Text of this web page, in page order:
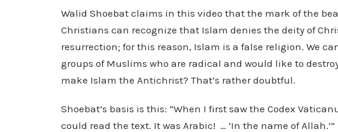
Walid Shoebat claims in this video that the mark of the
Christians can recognize that Islam denies the deity of
resurrection; for this reason, Islam is a false religion. We
groups of Muslims who are radical and would like to
make Islam the Antichrist? That’s rather doubtful.
Shoebat’s basis is this: “When I first saw the Codex
could read the text. It was Arabic! … ‘In the name of Allah.’”